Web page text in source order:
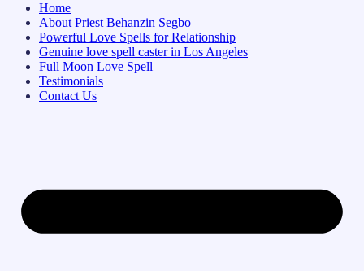
Home
About Priest Behanzin Segbo
Powerful Love Spells for Relationship
Genuine love spell caster in Los Angeles
Full Moon Love Spell
Testimonials
Contact Us